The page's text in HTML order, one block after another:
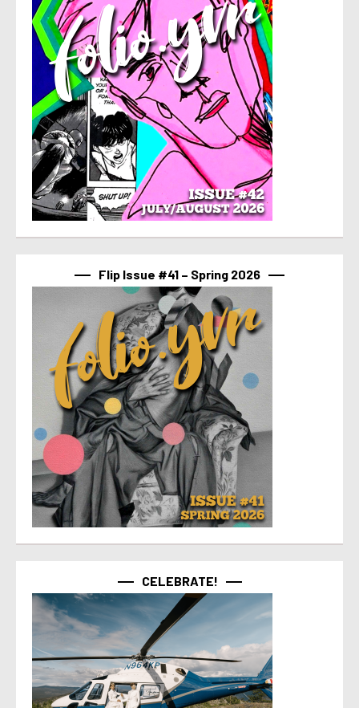
Flip Issue #41 – Spring 2026
CELEBRATE!